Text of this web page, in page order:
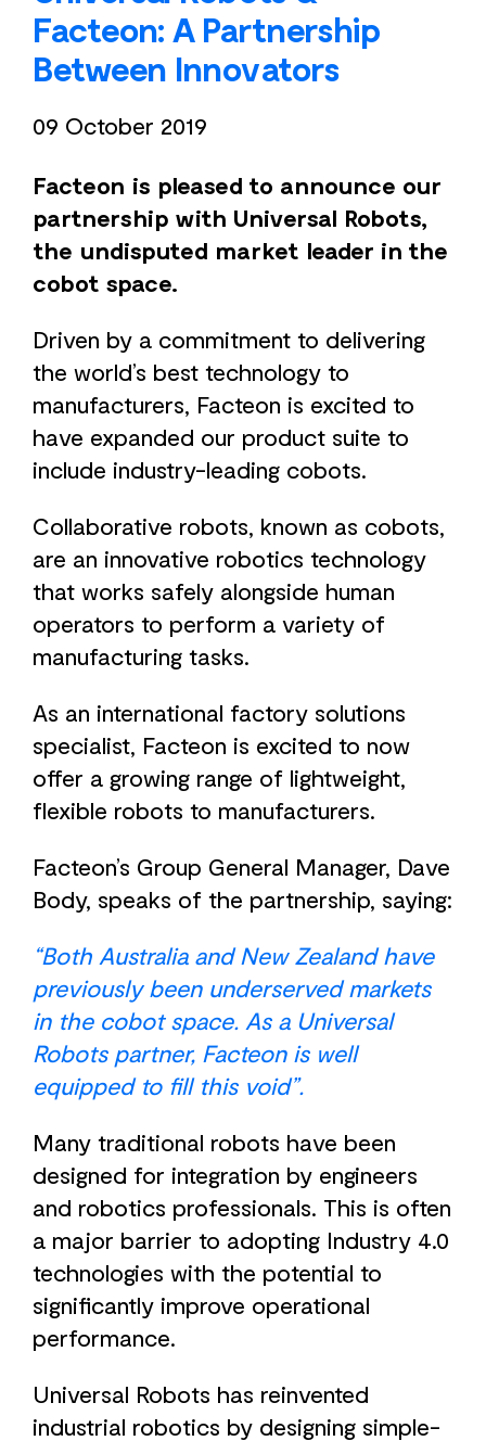
Facteon: A Partnership
Between Innovators
09 October 2019
Facteon is pleased to announce our
partnership with Universal Robots,
the undisputed market leader in the
cobot space.
Driven by a commitment to delivering
the world’s best technology to
manufacturers, Facteon is excited to
have expanded our product suite to
include industry-leading cobots.
Collaborative robots, known as cobots,
are an innovative robotics technology
that works safely alongside human
operators to perform a variety of
manufacturing tasks.
As an international factory solutions
specialist, Facteon is excited to now
offer a growing range of lightweight,
flexible robots to manufacturers.
Facteon’s Group General Manager, Dave
Body, speaks of the partnership, saying:
“Both Australia and New Zealand have
previously been underserved markets
in the cobot space. As a Universal
Robots partner, Facteon is well
equipped to fill this void”.
Many traditional robots have been
designed for integration by engineers
and robotics professionals. This is often
a major barrier to adopting Industry 4.0
technologies with the potential to
significantly improve operational
performance.
Universal Robots has reinvented
industrial robotics by designing simple-